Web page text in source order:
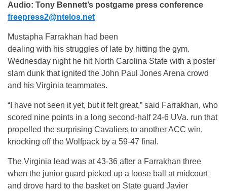
Audio: Tony Bennett’s postgame press conference
freepress2@ntelos.net
Mustapha Farrakhan had been
dealing with his struggles of late by hitting the gym.
Wednesday night he hit North Carolina State with a poster
slam dunk that ignited the John Paul Jones Arena crowd
and his Virginia teammates.
“I have not seen it yet, but it felt great,” said Farrakhan, who
scored nine points in a long second-half 24-6 UVa. run that
propelled the surprising Cavaliers to another ACC win,
knocking off the Wolfpack by a 59-47 final.
The Virginia lead was at 43-36 after a Farrakhan three
when the junior guard picked up a loose ball at midcourt
and drove hard to the basket on State guard Javier